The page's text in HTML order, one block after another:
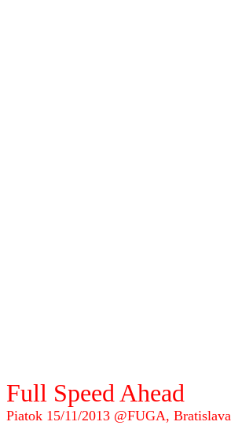
Full Speed Ahead
Piatok 15/11/2013 @FUGA, Bratislava